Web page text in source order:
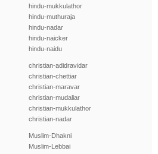
hindu-mukkulathor
hindu-muthuraja
hindu-nadar
hindu-naicker
hindu-naidu
christian-adidravidar
christian-chettiar
christian-maravar
christian-mudaliar
christian-mukkulathor
christian-nadar
Muslim-Dhakni
Muslim-Lebbai